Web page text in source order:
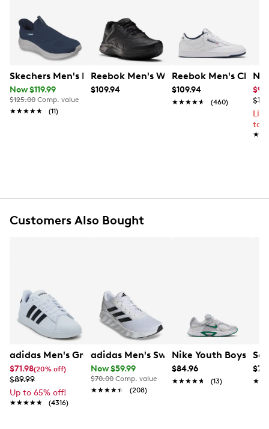
Learn More
Item # 286201012
UPC # 193105997228
FEATURES
Leather & fabric upper
Lace-up closure
Skechers Men's Hands Free Slip-Ins Ultra Flex 3.0
Now $119.99
$125.00 Comp. value
★★★★★
★★★★★ (11)
Reebok Men's Walk Ultra 7 DMX Max
$109.94
Reebok Men's Club
$109.94
★★★★★
★★★★★ (460)
to
Customers Also Bought
adidas Men's Grand Court 2.0 Sneaker
$71.98(20% off)
$89.99
Up to 65% off!
★★★★★
★★★★★ (4316)
adidas Men's Switch Move Running
Now $59.99
$70.00 Comp. value
★★★★★
★★★★★ (208)
Nike Youth Boys' V5
$84.96
★★★★★
★★★★★ (13)